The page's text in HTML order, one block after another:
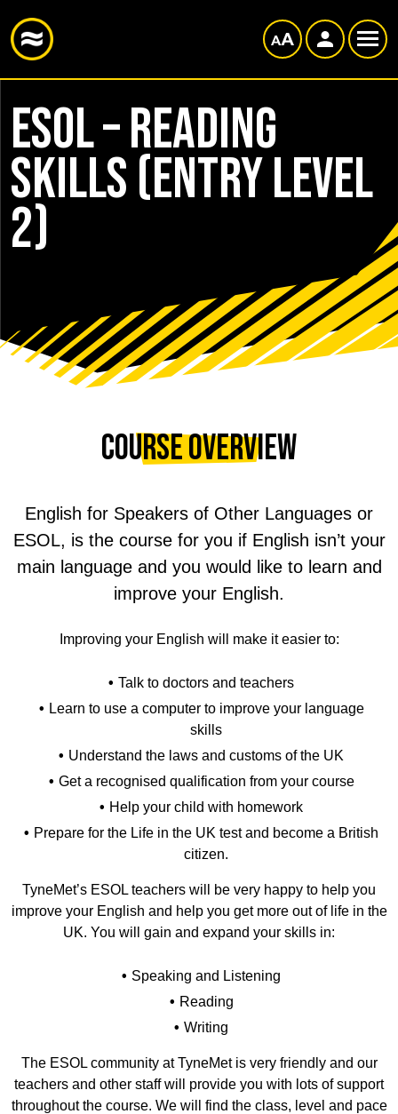
ESOL – Reading
Skills (Entry Level
2)
Course Overview
English for Speakers of Other Languages or
ESOL, is the course for you if English isn’t your
main language and you would like to learn and
improve your English.
Improving your English will make it easier to:
Talk to doctors and teachers
Learn to use a computer to improve your language
skills
Understand the laws and customs of the UK
Get a recognised qualification from your course
Help your child with homework
Prepare for the Life in the UK test and become a British
citizen.
TyneMet’s ESOL teachers will be very happy to help you
improve your English and help you get more out of life in the
UK. You will gain and expand your skills in:
Speaking and Listening
Reading
Writing
The ESOL community at TyneMet is very friendly and our
teachers and other staff will provide you with lots of support
throughout the course. We will find the class, level and pace